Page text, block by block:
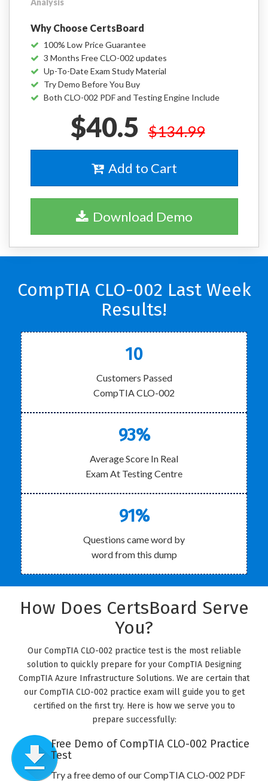
Analysis
Why Choose CertsBoard
100% Low Price Guarantee
3 Months Free CLO-002 updates
Up-To-Date Exam Study Material
Try Demo Before You Buy
Both CLO-002 PDF and Testing Engine Include
$40.5 $134.99
Add to Cart
Download Demo
CompTIA CLO-002 Last Week
Results!
10
Customers Passed
CompTIA CLO-002
93%
Average Score In Real
Exam At Testing Centre
91%
Questions came word by
word from this dump
How Does CertsBoard Serve
You?
Our CompTIA CLO-002 practice test is the most reliable
solution to quickly prepare for your CompTIA Designing
CompTIA Azure Infrastructure Solutions. We are certain that
our CompTIA CLO-002 practice exam will guide you to get
certified on the first try. Here is how we serve you to
prepare successfully:
Free Demo of CompTIA CLO-002 Practice
Test
Try a free demo of our CompTIA CLO-002 PDF